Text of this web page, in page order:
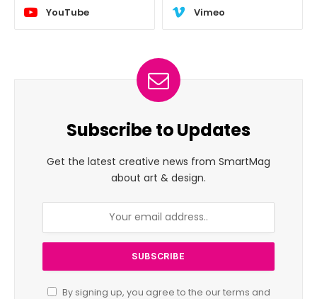
YouTube Vimeo
Subscribe to Updates
Get the latest creative news from SmartMag
about art & design.
By signing up, you agree to the our terms and